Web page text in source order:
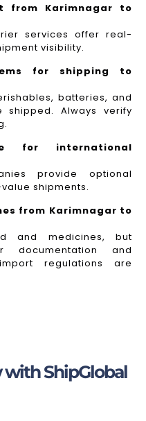
from Karimnagar to
services offer real-
visibility.
for shipping to
batteries, and
Always verify
for international
provide optional
shipments.
from Karimnagar to
and medicines, but
documentation and
regulations are
ShipGlobal